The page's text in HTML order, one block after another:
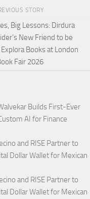
STORY
Big Lessons: Dirdura
New Friend to be
Books at London
Fair 2026
Builds First-Ever
AI for Finance
and RISE Partner to
Dollar Wallet for Mexican
and RISE Partner to
Dollar Wallet for Mexican